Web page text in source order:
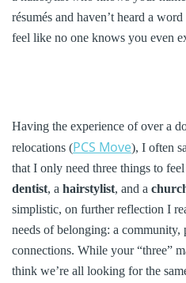
résumés and haven’t heard a
feel like no one knows you even
Having the experience of over a
relocations (PCS Move), I often
that I only need three things to
dentist, a hairstylist, and a
simplistic, on further reflection I
needs of belonging: a community,
connections. While your “three”
think we’re all looking for the